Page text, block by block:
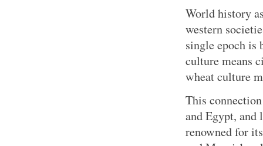
World history
western
single epoch is
culture means
wheat culture
This
and Egypt,
renowned for